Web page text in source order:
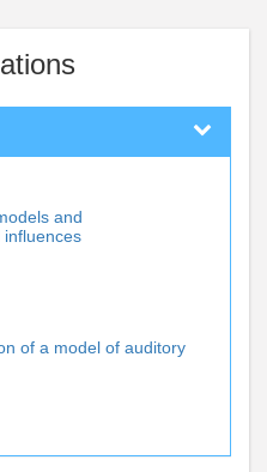
and
of a model of auditory